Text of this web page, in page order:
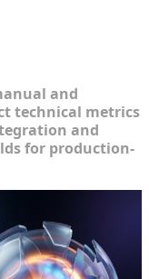
and
technical metrics
and
for production-